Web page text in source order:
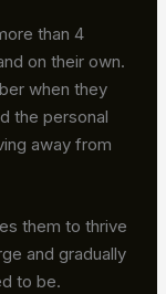
than 4
on their own.
when they
the personal
away from
them to thrive
and gradually
to be.